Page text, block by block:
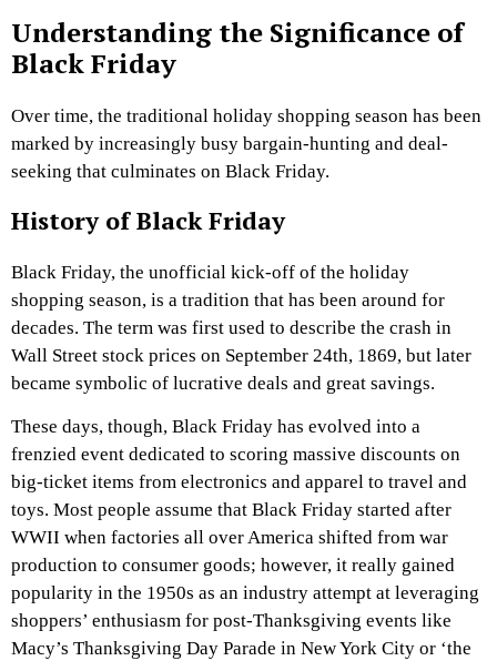
Understanding the Significance of
Black Friday
Over time, the traditional holiday shopping season has been
marked by increasingly busy bargain-hunting and deal-
seeking that culminates on Black Friday.
History of Black Friday
Black Friday, the unofficial kick-off of the holiday
shopping season, is a tradition that has been around for
decades. The term was first used to describe the crash in
Wall Street stock prices on September 24th, 1869, but later
became symbolic of lucrative deals and great savings.
These days, though, Black Friday has evolved into a
frenzied event dedicated to scoring massive discounts on
big-ticket items from electronics and apparel to travel and
toys. Most people assume that Black Friday started after
WWII when factories all over America shifted from war
production to consumer goods; however, it really gained
popularity in the 1950s as an industry attempt at leveraging
shoppers’ enthusiasm for post-Thanksgiving events like
Macy’s Thanksgiving Day Parade in New York City or ‘the